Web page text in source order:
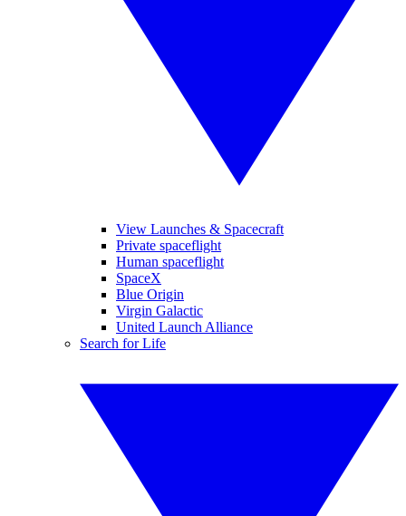
View Launches & Spacecraft
Private spaceflight
Human spaceflight
SpaceX
Blue Origin
Virgin Galactic
United Launch Alliance
Search for Life